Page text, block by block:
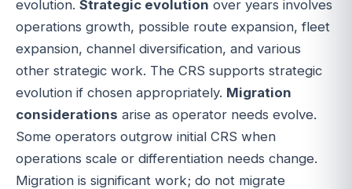
evolution. Strategic evolution over years involves
operations growth, possible route expansion, fleet
expansion, channel diversification, and various
other strategic work. The CRS supports strategic
evolution if chosen appropriately. Migration
considerations arise as operator needs evolve.
Some operators outgrow initial CRS when
operations scale or differentiation needs change.
Migration is significant work; do not migrate